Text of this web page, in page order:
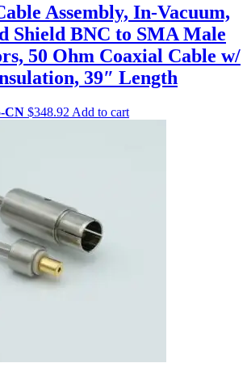
Assembly, In-Vacuum,
Shield BNC to SMA Male
50 Ohm Coaxial Cable w/
39″ Length
CN $348.92 Add to cart